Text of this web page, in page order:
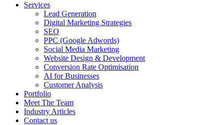
Services
Lead Generation
Digital Marketing Strategies
SEO
PPC (Google Adwords)
Social Media Marketing
Website Design & Development
Conversion Rate Optimisation
AI for Businesses
Customer Analysis
Portfolio
Meet The Team
Industry Articles
Contact us